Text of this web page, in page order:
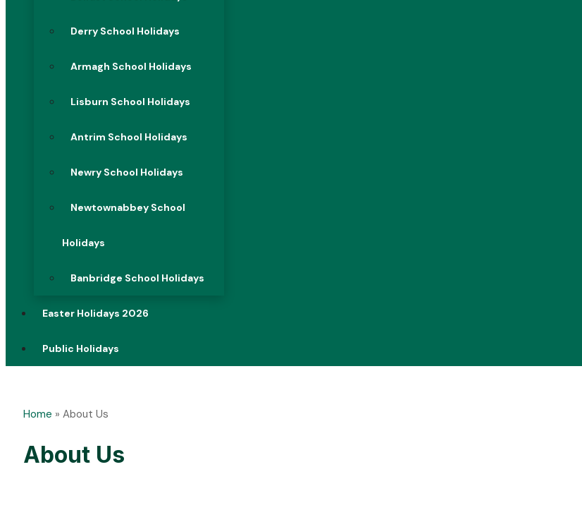
Derry School Holidays
Armagh School Holidays
Lisburn School Holidays
Antrim School Holidays
Newry School Holidays
Newtownabbey School
Holidays
Banbridge School Holidays
Easter Holidays 2026
Public Holidays
Home » About Us
About Us